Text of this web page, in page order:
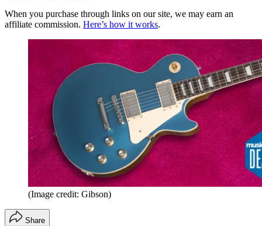
When you purchase through links on our site, we may earn an
affiliate commission. Here’s how it works.
(Image credit: Gibson)
Share